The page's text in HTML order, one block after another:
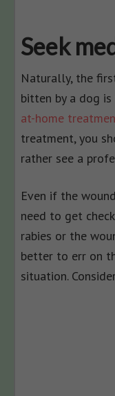
Seek
Naturally, the
bitten by a dog
at-home
treatment, you
rather see a
Even if the
need to get
rabies or the
better to err on
situation.